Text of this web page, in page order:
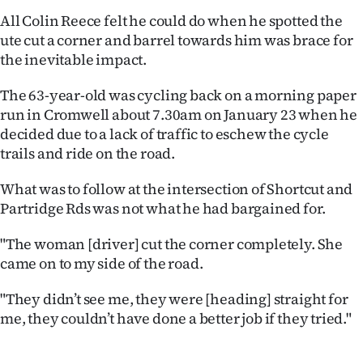
Opinion
100
Years
Ago
Features
SEND
US
NEWS
All Colin Reece felt he could do when he spotted the
ute cut a corner and barrel towards him was brace for
the inevitable impact.
The 63-year-old was cycling back on a morning paper
run in Cromwell about 7.30am on January 23 when he
decided due to a lack of traffic to eschew the cycle
trails and ride on the road.
What was to follow at the intersection of Shortcut and
Partridge Rds was not what he had bargained for.
"The woman [driver] cut the corner completely. She
came on to my side of the road.
"They didn’t see me, they were [heading] straight for
me, they couldn’t have done a better job if they tried."